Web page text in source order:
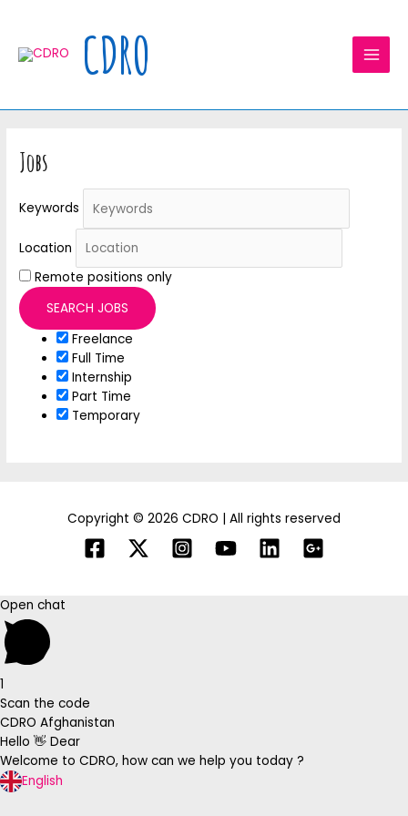
content
CDRO
Jobs
Keywords
Location
Remote positions only
Freelance
Full Time
Internship
Part Time
Temporary
Copyright © 2026 CDRO | All rights reserved
Open chat
1
Scan the code
CDRO Afghanistan
Hello 👋 Dear
Welcome to CDRO, how can we help you today ?
English